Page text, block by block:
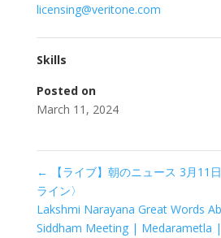
licensing@veritone.com
Skills
Posted on
March 11, 2024
← 【ライブ】朝のニュース 3月11
ライン〉
Lakshmi Narayana Great Words
Siddham Meeting | Medarametla